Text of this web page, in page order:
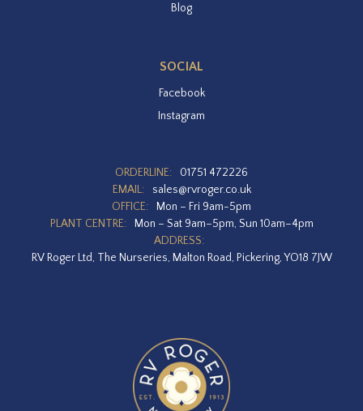
Blog
SOCIAL
Facebook
Instagram
ORDERLINE:
01751 472226
EMAIL:
sales@rvroger.co.uk
OFFICE:
Mon – Fri 9am-5pm
PLANT CENTRE:
Mon – Sat 9am–5pm, Sun 10am–4pm
ADDRESS:
RV Roger Ltd, The Nurseries, Malton Road, Pickering, YO18 7JW